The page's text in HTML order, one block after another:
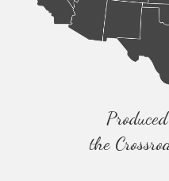
the